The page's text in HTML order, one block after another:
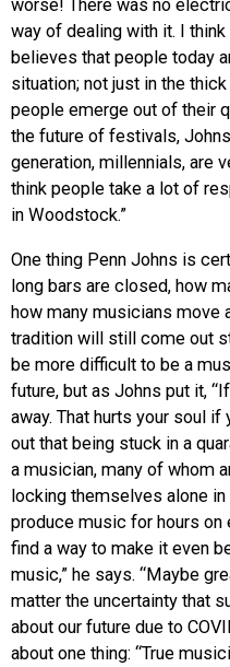
worse! There was no
way of dealing with it. I think
believes that people today
situation; not just in the
people emerge out of their
the future of festivals,
generation, millennials, are
think people take a lot of
in Woodstock.”
One thing Penn Johns is
long bars are closed, how
how many musicians move
tradition will still come out
be more difficult to be a
future, but as Johns put it,
away. That hurts your soul if
out that being stuck in a
a musician, many of whom
locking themselves alone
produce music for hours on
find a way to make it even
music,” he says. “Maybe
matter the uncertainty that
about our future due to
about one thing: “True